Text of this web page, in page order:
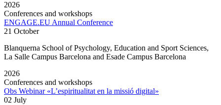
2026
Conferences and workshops
ENGAGE.EU Annual Conference
21 October
Blanquerna School of Psychology, Education and Sport Sciences,
La Salle Campus Barcelona and Esade Campus Barcelona
2026
Conferences and workshops
Obs Webinar «L’espiritualitat en la missió digital»
02 July